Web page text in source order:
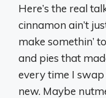
Here’s the real
cinnamon ain’t
make somethin’
and pies that
every time I swap
new. Maybe